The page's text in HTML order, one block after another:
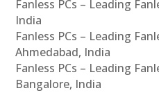
Fanless PCs – Leading
India
Fanless PCs – Leading
Ahmedabad, India
Fanless PCs – Leading
Bangalore, India